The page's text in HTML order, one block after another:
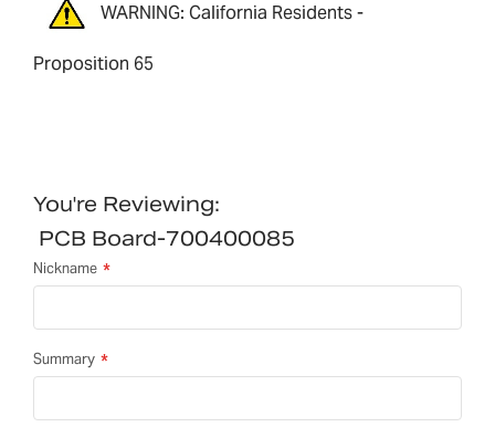
WARNING: California Residents -
Proposition 65
You're Reviewing:
PCB Board-700400085
Nickname
Summary